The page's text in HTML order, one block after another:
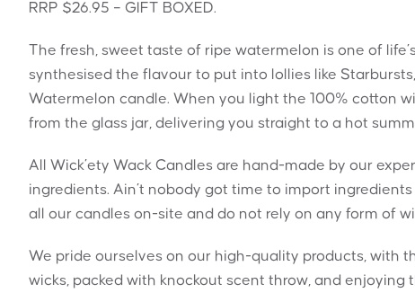
RRP $26.95 – GIFT BOXED.
The fresh, sweet taste of ripe watermelon is one of
synthesised the flavour to put into lollies like
Watermelon candle. When you light the 100% cotton
from the glass jar, delivering you straight to a hot
All Wick’ety Wack Candles are hand-made by our
ingredients. Ain’t nobody got time to import
all our candles on-site and do not rely on any form of
We pride ourselves on our high-quality products, with
wicks, packed with knockout scent throw, and